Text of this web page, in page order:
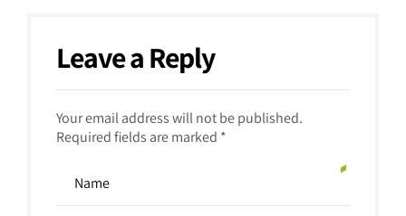
Leave a Reply
Your email address will not be published.
Required fields are marked *